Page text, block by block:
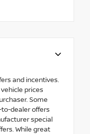
and incentives.
prices
Some
dealer offers
special
While great